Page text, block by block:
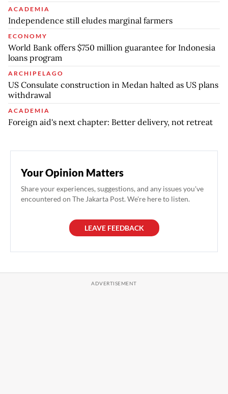
ACADEMIA
Independence still eludes marginal farmers
ECONOMY
World Bank offers $750 million guarantee for Indonesia
loans program
ARCHIPELAGO
US Consulate construction in Medan halted as US plans
withdrawal
ACADEMIA
Foreign aid's next chapter: Better delivery, not retreat
Your Opinion Matters
Share your experiences, suggestions, and any issues you've
encountered on The Jakarta Post. We're here to listen.
LEAVE FEEDBACK